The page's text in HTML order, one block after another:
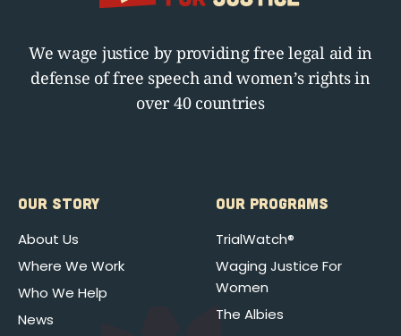
We wage justice by providing free legal aid in
defense of free speech and women’s rights in
over 40 countries
OUR STORY
About Us
Where We Work
Who We Help
News
OUR PROGRAMS
TrialWatch®
Waging Justice For
Women
The Albies